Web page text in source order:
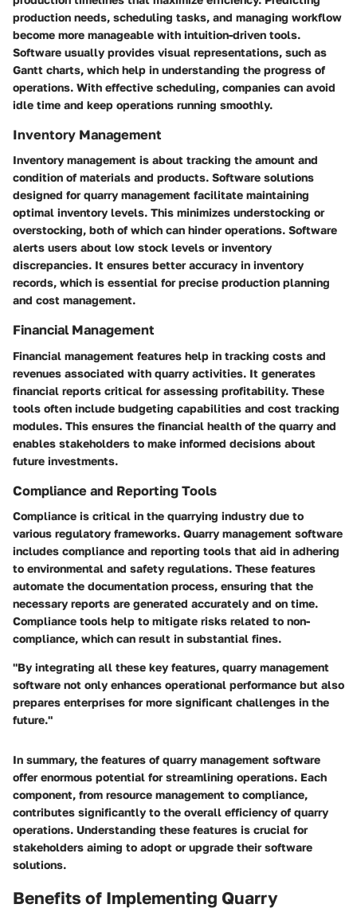
production needs, scheduling tasks, and managing workflow
become more manageable with intuition-driven tools.
Software usually provides visual representations, such as
Gantt charts, which help in understanding the progress of
operations. With effective scheduling, companies can avoid
idle time and keep operations running smoothly.
Inventory Management
Inventory management is about tracking the amount and
condition of materials and products. Software solutions
designed for quarry management facilitate maintaining
optimal inventory levels. This minimizes understocking or
overstocking, both of which can hinder operations. Software
alerts users about low stock levels or inventory
discrepancies. It ensures better accuracy in inventory
records, which is essential for precise production planning
and cost management.
Financial Management
Financial management features help in tracking costs and
revenues associated with quarry activities. It generates
financial reports critical for assessing profitability. These
tools often include budgeting capabilities and cost tracking
modules. This ensures the financial health of the quarry and
enables stakeholders to make informed decisions about
future investments.
Compliance and Reporting Tools
Compliance is critical in the quarrying industry due to
various regulatory frameworks. Quarry management software
includes compliance and reporting tools that aid in adhering
to environmental and safety regulations. These features
automate the documentation process, ensuring that the
necessary reports are generated accurately and on time.
Compliance tools help to mitigate risks related to non-
compliance, which can result in substantial fines.
"By integrating all these key features, quarry management
software not only enhances operational performance but also
prepares enterprises for more significant challenges in the
future."
In summary, the features of quarry management software
offer enormous potential for streamlining operations. Each
component, from resource management to compliance,
contributes significantly to the overall efficiency of quarry
operations. Understanding these features is crucial for
stakeholders aiming to adopt or upgrade their software
solutions.
Benefits of Implementing Quarry